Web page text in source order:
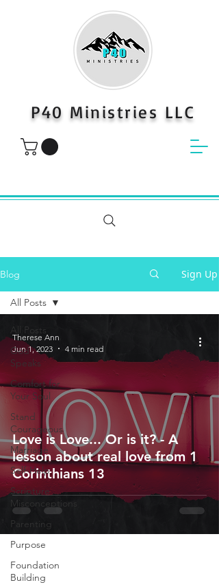
P40 Ministries LLC
Blog Sign Up
All Posts
God
Speaks
Comfort for
Your Soul
Stand
Courageous
Marriage
Self-Help
Scripture
Misconceptions
Parenting
Purpose
Foundation
Building
All Posts
Love is Love... Or is it? - A
lesson about real love from 1
Corinthians 13
Therese Ann
Jun 1, 2023
4 min read